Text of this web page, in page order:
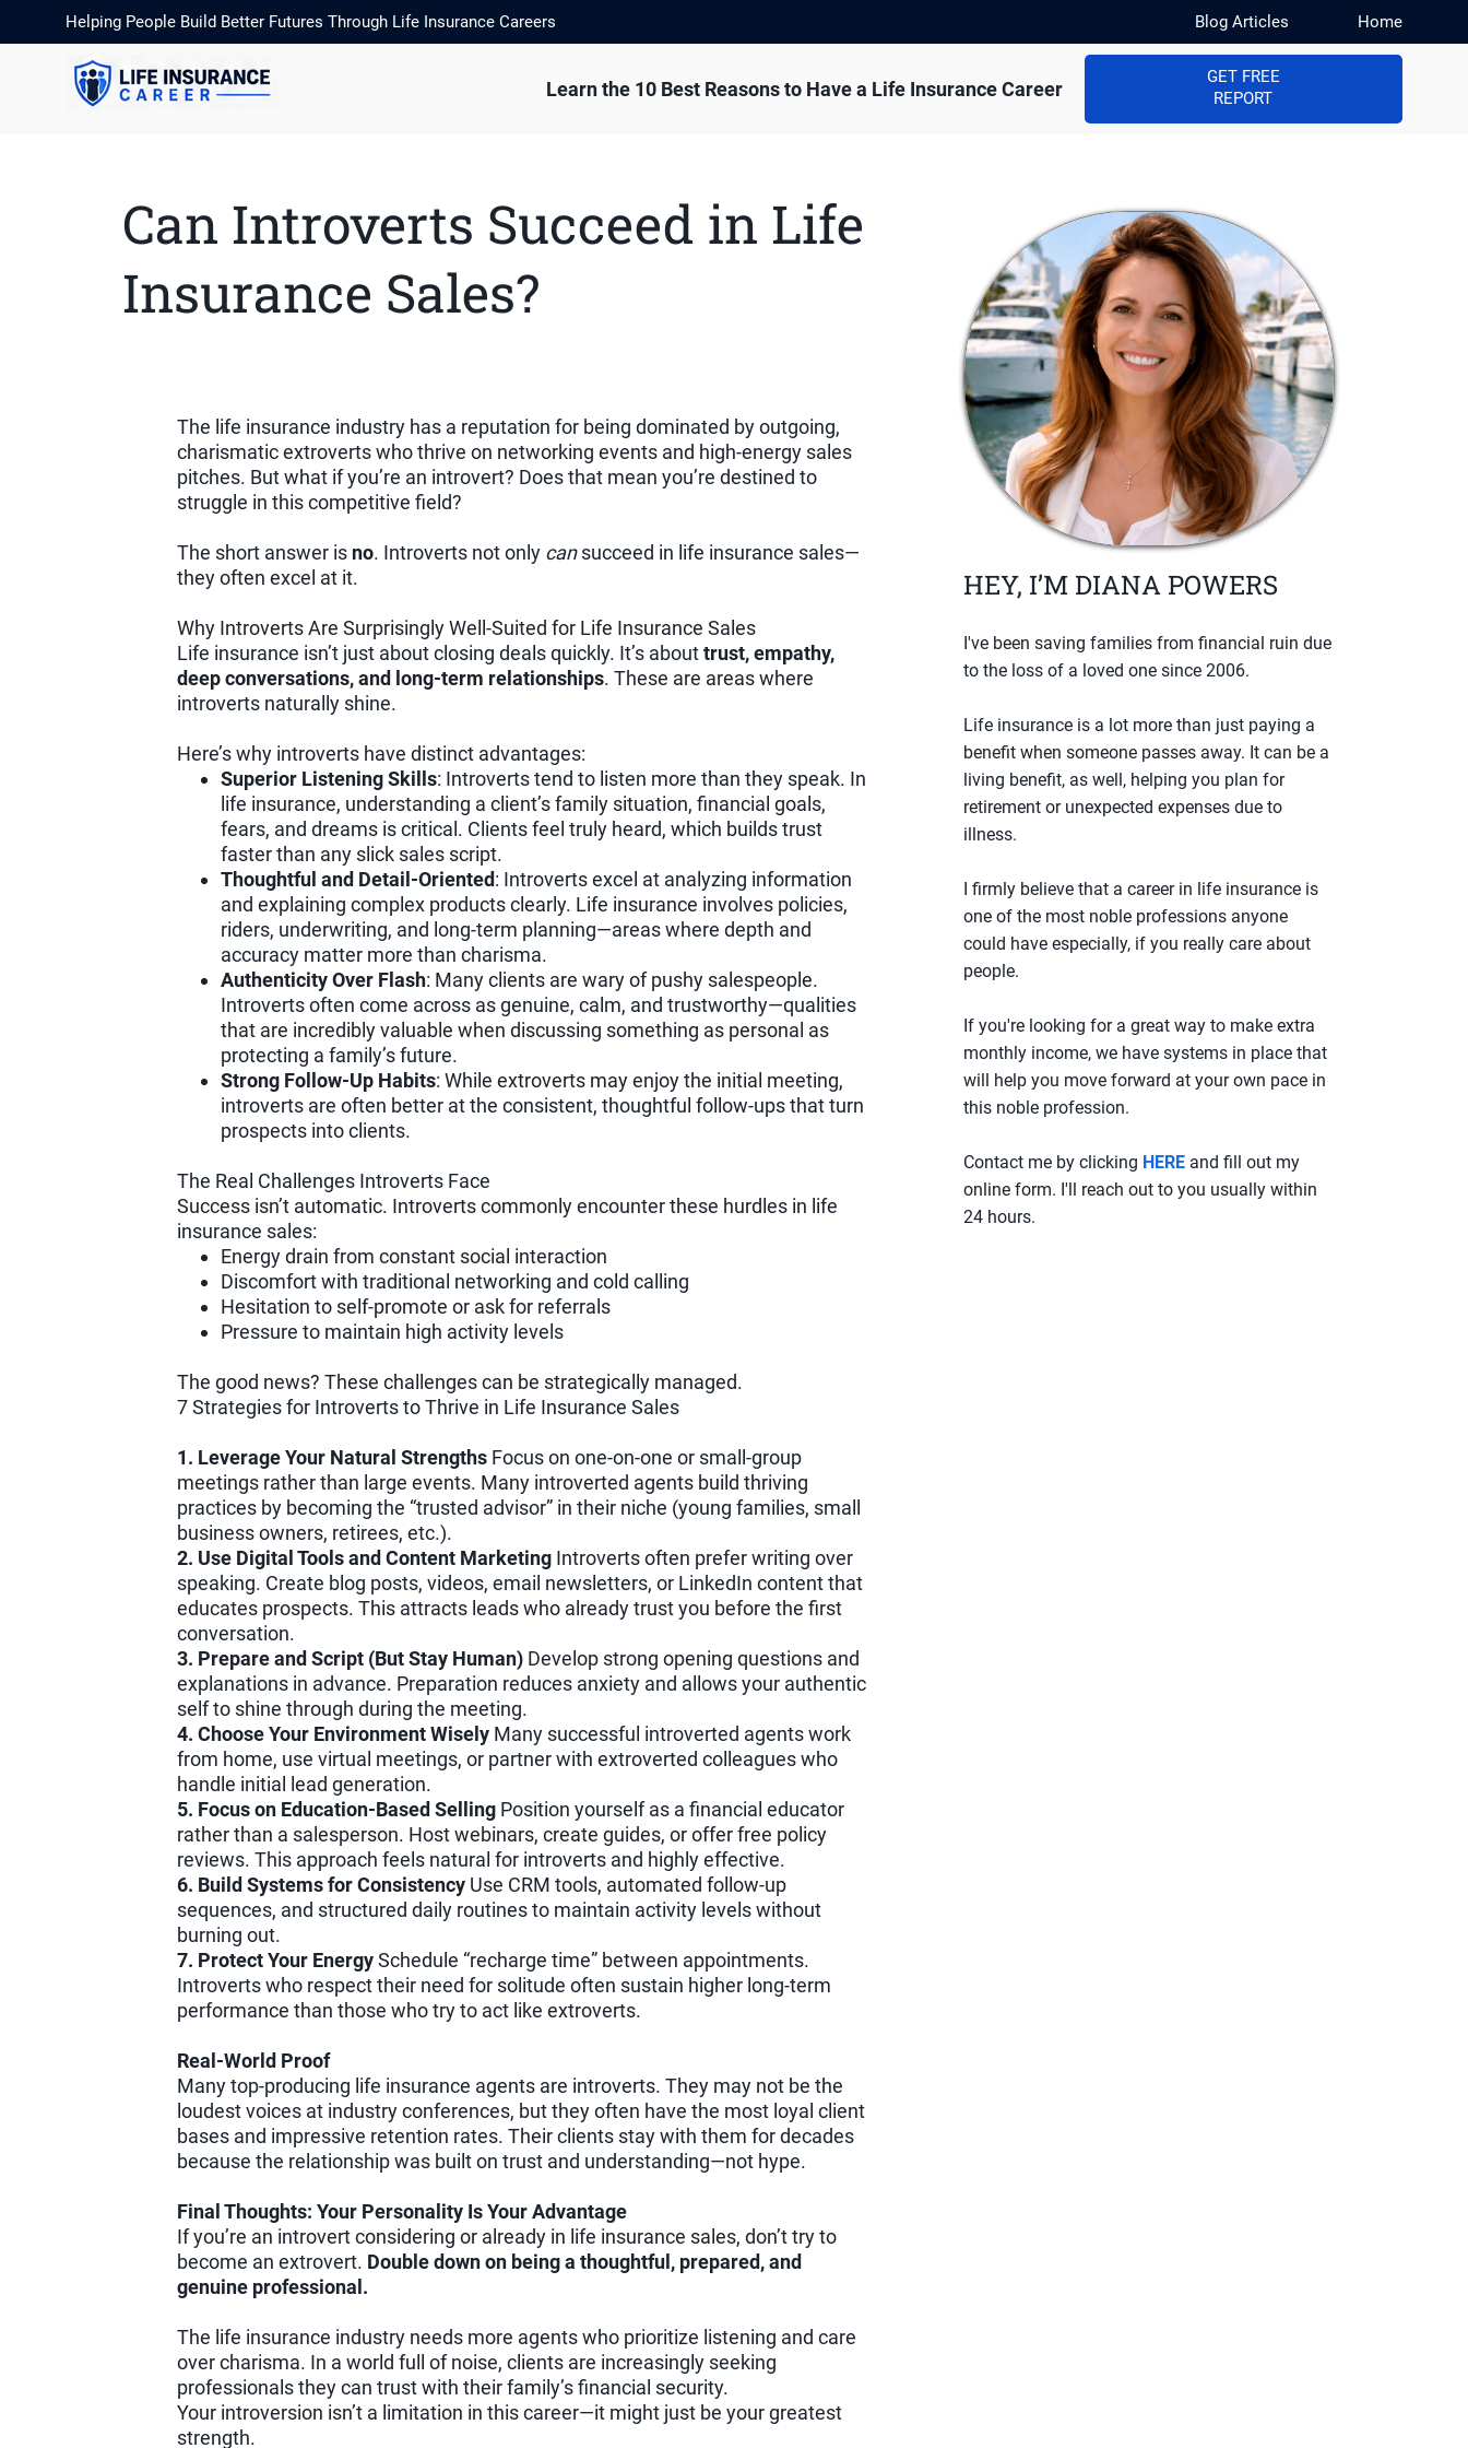
Helping People Build Better Futures Through Life Insurance Careers Blog Articles Home
Learn the 10 Best Reasons to Have a Life Insurance Career
GET FREE
REPORT
Can Introverts Succeed in Life
Insurance Sales?
The life insurance industry has a reputation for being dominated by outgoing,
charismatic extroverts who thrive on networking events and high-energy sales
pitches. But what if you’re an introvert? Does that mean you’re destined to
struggle in this competitive field?
The short answer is no. Introverts not only cansucceed in life insurance sales—
they often excel at it.
Why Introverts Are Surprisingly Well-Suited for Life Insurance Sales
Life insurance isn’t just about closing deals quickly. It’s abouttrust, empathy,
deep conversations, and long-term relationships. These are areas where
introverts naturally shine.
Here’s why introverts have distinct advantages:
Superior Listening Skills: Introverts tend to listen more than they speak. In
life insurance, understanding a client’s family situation, financial goals,
fears, and dreams is critical. Clients feel truly heard, which builds trust
faster than any slick sales script.
Thoughtful and Detail-Oriented: Introverts excel at analyzing information
and explaining complex products clearly. Life insurance involves policies,
riders, underwriting, and long-term planning—areas where depth and
accuracy matter more than charisma.
Authenticity Over Flash: Many clients are wary of pushy salespeople.
Introverts often come across as genuine, calm, and trustworthy—qualities
that are incredibly valuable when discussing something as personal as
protecting a family’s future.
Strong Follow-Up Habits: While extroverts may enjoy the initial meeting,
introverts are often better at the consistent, thoughtful follow-ups that turn
prospects into clients.
The Real Challenges Introverts Face
Success isn’t automatic. Introverts commonly encounter these hurdles in life
insurance sales:
Energy drain from constant social interaction
Discomfort with traditional networking and cold calling
Hesitation to self-promote or ask for referrals
Pressure to maintain high activity levels
The good news? These challenges can be strategically managed.
7 Strategies for Introverts to Thrive in Life Insurance Sales
1. Leverage Your Natural Strengths Focus on one-on-one or small-group
meetings rather than large events. Many introverted agents build thriving
practices by becoming the “trusted advisor” in their niche (young families, small
business owners, retirees, etc.).
2. Use Digital Tools and Content Marketing Introverts often prefer writing over
speaking. Create blog posts, videos, email newsletters, or LinkedIn content that
educates prospects. This attracts leads who already trust you before the first
conversation.
3. Prepare and Script (But Stay Human) Develop strong opening questions and
explanations in advance. Preparation reduces anxiety and allows your authentic
self to shine through during the meeting.
4. Choose Your Environment Wisely Many successful introverted agents work
from home, use virtual meetings, or partner with extroverted colleagues who
handle initial lead generation.
5. Focus on Education-Based Selling Position yourself as a financial educator
rather than a salesperson. Host webinars, create guides, or offer free policy
reviews. This approach feels natural for introverts and highly effective.
6. Build Systems for Consistency Use CRM tools, automated follow-up
sequences, and structured daily routines to maintain activity levels without
burning out.
7. Protect Your EnergySchedule “recharge time” between appointments.
Introverts who respect their need for solitude often sustain higher long-term
performance than those who try to act like extroverts.
Real-World Proof
Many top-producing life insurance agents are introverts. They may not be the
loudest voices at industry conferences, but they often have the most loyal client
bases and impressive retention rates. Their clients stay with them for decades
because the relationship was built on trust and understanding—not hype.
Final Thoughts: Your Personality Is Your Advantage
If you’re an introvert considering or already in life insurance sales, don’t try to
become an extrovert. Double down on being a thoughtful, prepared, and
genuine professional.
The life insurance industry needs more agents who prioritize listening and care
over charisma. In a world full of noise, clients are increasingly seeking
professionals they can trust with their family’s financial security.
Your introversion isn’t a limitation in this career—it might just be your greatest
strength.
HEY, I’M DIANA POWERS
I've been saving families from financial ruin due
to the loss of a loved one since 2006.
Life insurance is a lot more than just paying a
benefit when someone passes away. It can be a
living benefit, as well, helping you plan for
retirement or unexpected expenses due to
illness.
I firmly believe that a career in life insurance is
one of the most noble professions anyone
could have especially, if you really care about
people.
If you're looking for a great way to make extra
monthly income, we have systems in place that
will help you move forward at your own pace in
this noble profession.
Contact me by clicking HERE and fill out my
online form. I'll reach out to you usually within
24 hours.